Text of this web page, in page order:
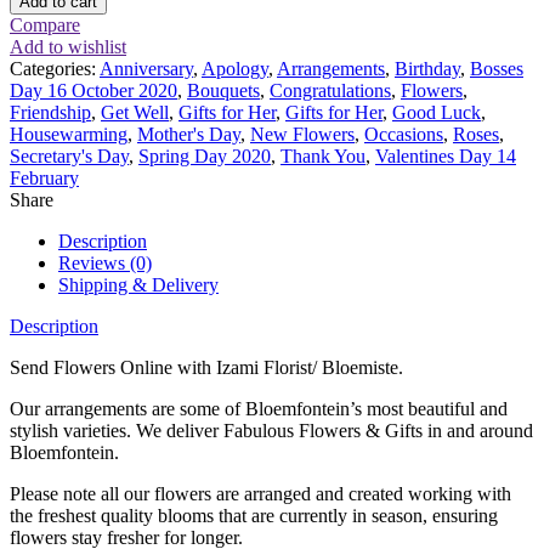
pink
-
25
Stems
quantity
Compare
Add to wishlist
Categories: Anniversary, Apology, Arrangements, Birthday, Bosses
Day 16 October 2020, Bouquets, Congratulations, Flowers,
Friendship, Get Well, Gifts for Her, Gifts for Her, Good Luck,
Housewarming, Mother's Day, New Flowers, Occasions, Roses,
Secretary's Day, Spring Day 2020, Thank You, Valentines Day 14
February
Share
Description
Reviews (0)
Shipping & Delivery
Description
Send Flowers Online with Izami Florist/ Bloemiste.
Our arrangements are some of Bloemfontein’s most beautiful and
stylish varieties. We deliver Fabulous Flowers & Gifts in and around
Bloemfontein.
Please note all our flowers are arranged and created working with
the freshest quality blooms that are currently in season, ensuring
flowers stay fresher for longer.